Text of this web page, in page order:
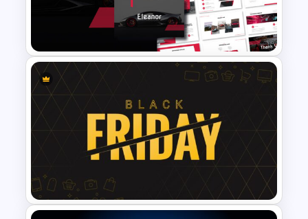
Free Fashion Design
Presentation Template
Car & Automotive
Presentation Template